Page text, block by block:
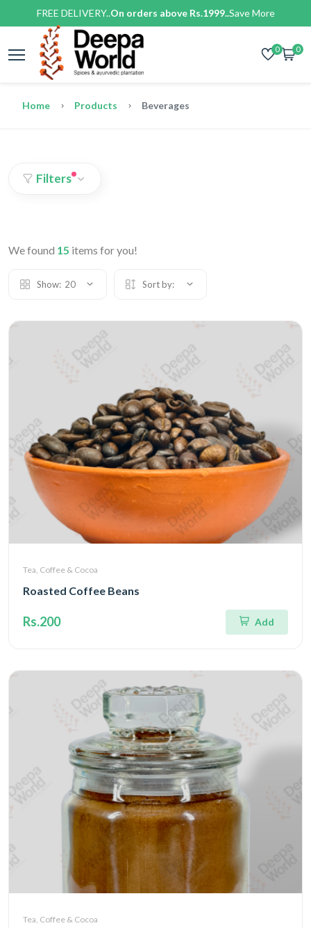
FREE DELIVERY..On orders above Rs.1999..Save More
0 0
Home Products Beverages
Filters
We found 15 items for you!
Show: 20 Sort by:
Tea, Coffee & Cocoa
Roasted Coffee Beans
Rs.200 Add
Tea, Coffee & Cocoa